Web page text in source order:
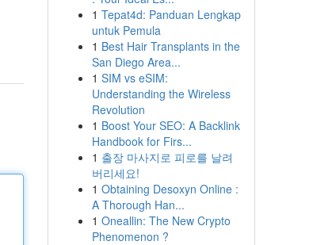
1 Tepat4d: Panduan Lengkap
untuk Pemula
1 Best Hair Transplants in the
San Diego Area...
1 SIM vs eSIM:
Understanding the Wireless
Revolution
1 Boost Your SEO: A Backlink
Handbook for Firs...
1 출장 마사지로 피로를 날려
버리세요!
1 Obtaining Desoxyn Online :
A Thorough Han...
1 Oneallin: The New Crypto
Phenomenon ?